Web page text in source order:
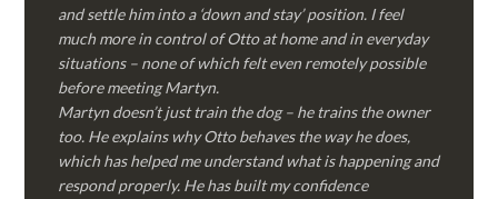
and settle him into a ‘down and stay’ position. I feel
much more in control of Otto at home and in everyday
situations – none of which felt even remotely possible
before meeting Martyn.
Martyn doesn’t just train the dog – he trains the owner
too. He explains why Otto behaves the way he does,
which has helped me understand what is happening and
respond properly. He has built my confidence